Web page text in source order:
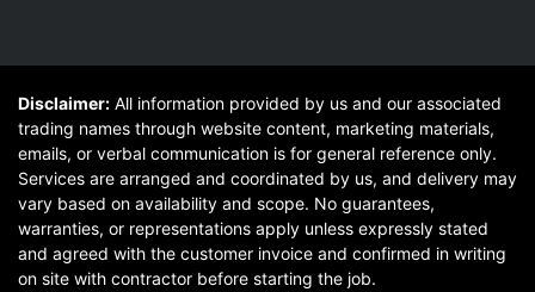
Disclaimer: All information provided by us and our associated
trading names through website content, marketing materials,
emails, or verbal communication is for general reference only.
Services are arranged and coordinated by us, and delivery may
vary based on availability and scope. No guarantees,
warranties, or representations apply unless expressly stated
and agreed with the customer invoice and confirmed in writing
on site with contractor before starting the job.